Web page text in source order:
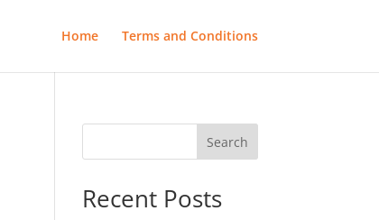
Home Terms and Conditions
Search
Recent Posts